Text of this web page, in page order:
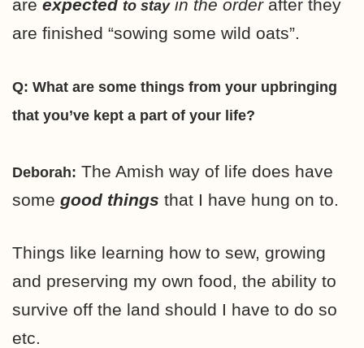
are expected to stayin the orderafter they
are finished “sowing some wild oats”.
Q: What are some things from your upbringing
that you’ve kept a part of your life?
Deborah: The Amish way of life does have
some good things that I have hung on to.
Things like learning how to sew, growing
and preserving my own food, the ability to
survive off the land should I have to do so
etc.